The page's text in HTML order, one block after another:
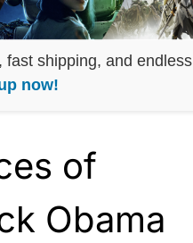
fast shipping, and endless
now!
of
Obama